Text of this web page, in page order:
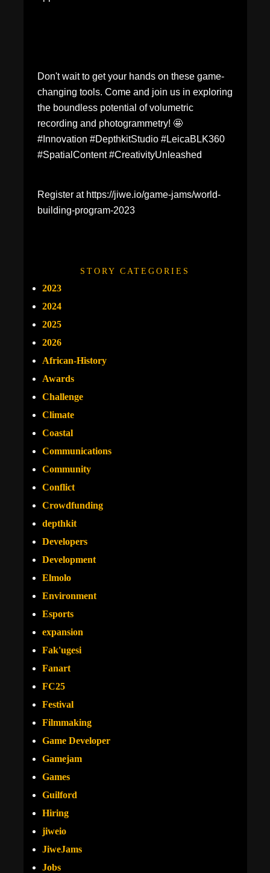
Don't wait to get your hands on these game-
changing tools. Come and join us in exploring
the boundless potential of volumetric
recording and photogrammetry! 🤩
#Innovation #DepthkitStudio #LeicaBLK360
#SpatialContent #CreativityUnleashed
Register at https://jiwe.io/game-jams/world-
building-program-2023
STORY CATEGORIES
2023
2024
2025
2026
African-History
Awards
Challenge
Climate
Coastal
Communications
Community
Conflict
Crowdfunding
depthkit
Developers
Development
Elmolo
Environment
Esports
expansion
Fak'ugesi
Fanart
FC25
Festival
Filmmaking
Game Developer
Gamejam
Games
Guilford
Hiring
jiweio
JiweJams
Jobs